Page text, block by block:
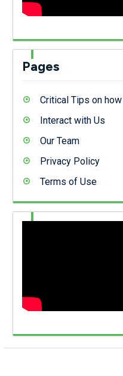
Pages
Critical Tips on
Interact with Us
Our Team
Privacy Policy
Terms of Use